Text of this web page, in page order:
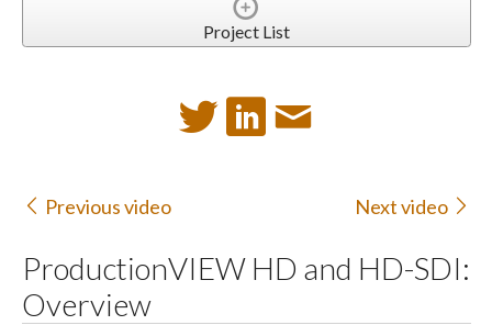
Project List
Previous video Next video
ProductionVIEW HD and HD-SDI:
Overview